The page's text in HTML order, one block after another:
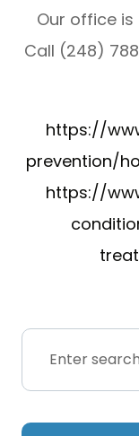
Our office is
Call (248)
https://
prevention/
https://